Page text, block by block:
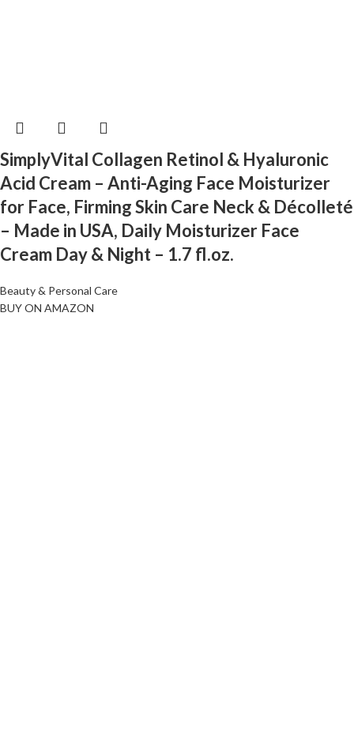
SimplyVital Collagen Retinol & Hyaluronic
Acid Cream – Anti-Aging Face Moisturizer
for Face, Firming Skin Care Neck & Décolleté
– Made in USA, Daily Moisturizer Face
Cream Day & Night – 1.7 fl.oz.
Beauty & Personal Care
BUY ON AMAZON